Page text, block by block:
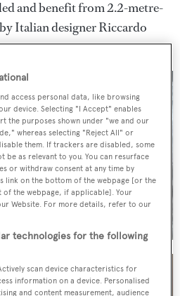
and benefit from 2.2-metre-
Italian designer Riccardo
access personal data, like browsing
device. Selecting "I Accept" enables
the purposes shown under "we and our
whereas selecting "Reject All" or
them. If trackers are disabled, some
be as relevant to you. You can resurface
or withdraw consent at any time by
link on the bottom of the webpage [or the
the webpage, if applicable]. Your
Website. For more details, refer to our
technologies for the following
scan device characteristics for
information on a device. Personalised
and content measurement, audience